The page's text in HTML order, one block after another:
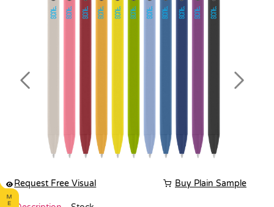
Previous Next
Request Free Visual Buy Plain Sample